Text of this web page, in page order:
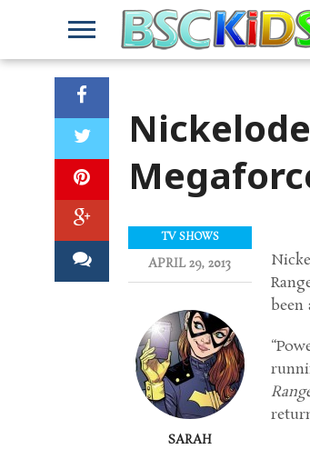
been
TV SHOWS
APRIL 29, 2013
SARAH